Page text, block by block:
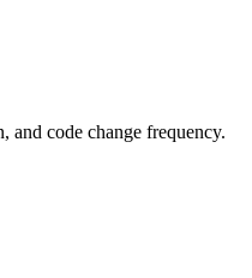
and code change frequency.